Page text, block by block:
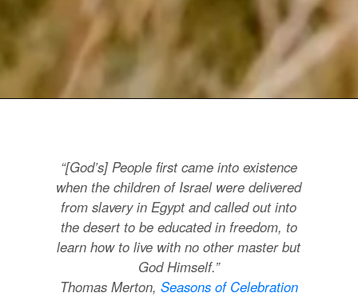
“[God’s] People first came into existence
when the children of Israel were delivered
from slavery in Egypt and called out into
the desert to be educated in freedom, to
learn how to live with no other master but
God Himself.”
Thomas Merton, Seasons of Celebration